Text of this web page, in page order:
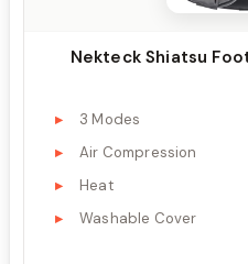
Nekteck Shiatsu
3 Modes
Air Compression
Heat
Washable Cover